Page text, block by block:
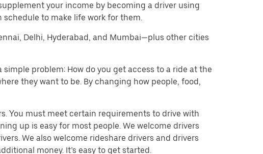
your income by becoming a driver using
to make life work for them.
Delhi, Hyderabad, and Mumbai—plus other cities
problem: How do you get access to a ride at the
they want to be. By changing how people, food,
You must meet certain requirements to drive with
up is easy for most people. We welcome drivers
We also welcome rideshare drivers and drivers
money. It’s easy to get started.